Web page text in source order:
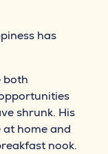
has
both
shrunk. His
home and
nook.